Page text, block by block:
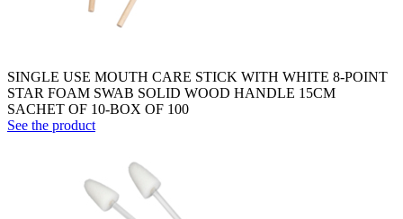
SINGLE USE MOUTH CARE STICK WITH WHITE 8-POINT
STAR FOAM SWAB SOLID WOOD HANDLE 15CM
SACHET OF 10-BOX OF 100
See the product